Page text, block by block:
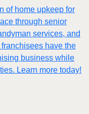
of home upkeep for
through senior
services, and
have the
business while
Learn more today!